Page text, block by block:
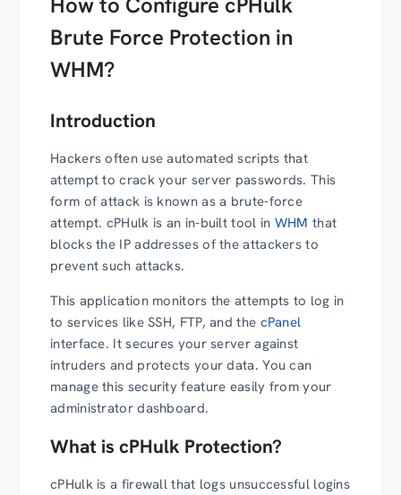
Brute Force Protection in
WHM?
Introduction
Hackers often use automated scripts that
attempt to crack your server passwords. This
form of attack is known as a brute-force
attempt. cPHulk is an in-built tool in WHM that
blocks the IP addresses of the attackers to
prevent such attacks.
This application monitors the attempts to log in
to services like SSH, FTP, and the cPanel
interface. It secures your server against
intruders and protects your data. You can
manage this security feature easily from your
administrator dashboard.
What is cPHulk Protection?
cPHulk is a firewall that logs unsuccessful logins